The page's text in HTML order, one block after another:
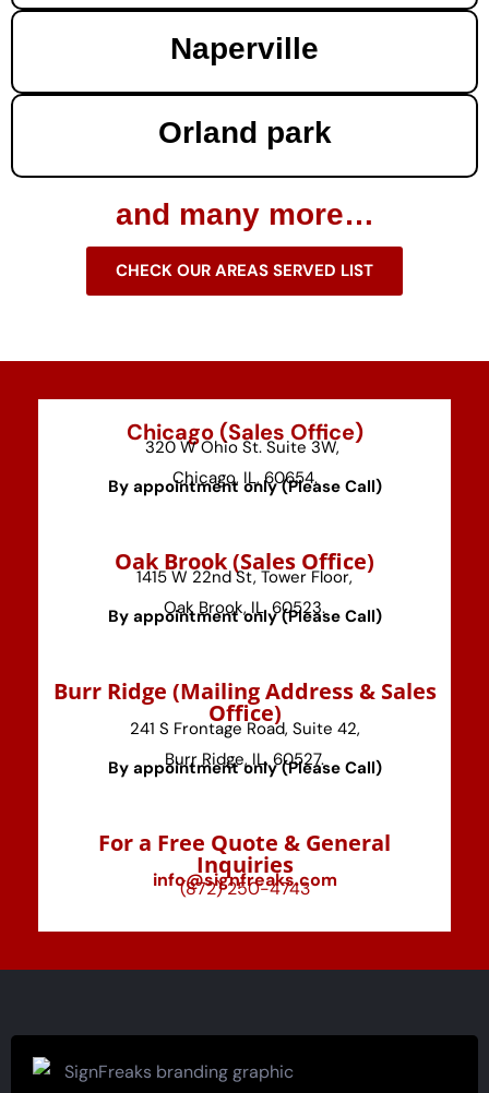
Naperville
Orland park
and many more…
CHECK OUR AREAS SERVED LIST
Chicago (Sales Office)
320 W Ohio St. Suite 3W,
Chicago, IL, 60654.
By appointment only (Please Call)
⁠Oak Brook (Sales Office)
1415 W 22nd St, Tower Floor,
Oak Brook, IL, 60523.
By appointment only (Please Call)
⁠Burr Ridge (Mailing Address & Sales
Office)
241 S Frontage Road, Suite 42,
Burr Ridge, IL, 60527.
By appointment only (Please Call)
For a Free Quote & General
Inquiries
info@signfreaks.com
(872) 250-4743